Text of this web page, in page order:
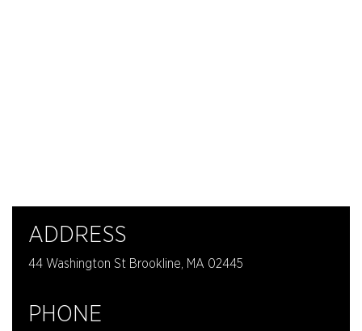
ADDRESS
44 Washington St Brookline, MA 02445
PHONE